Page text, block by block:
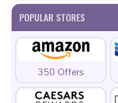
POPULAR STORES
350 Offers